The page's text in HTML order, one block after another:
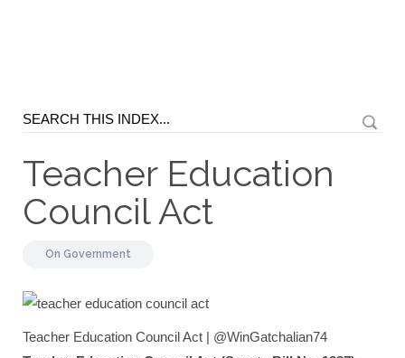
Teacher Education
Council Act
On Government
Teacher Education Council Act | @WinGatchalian74